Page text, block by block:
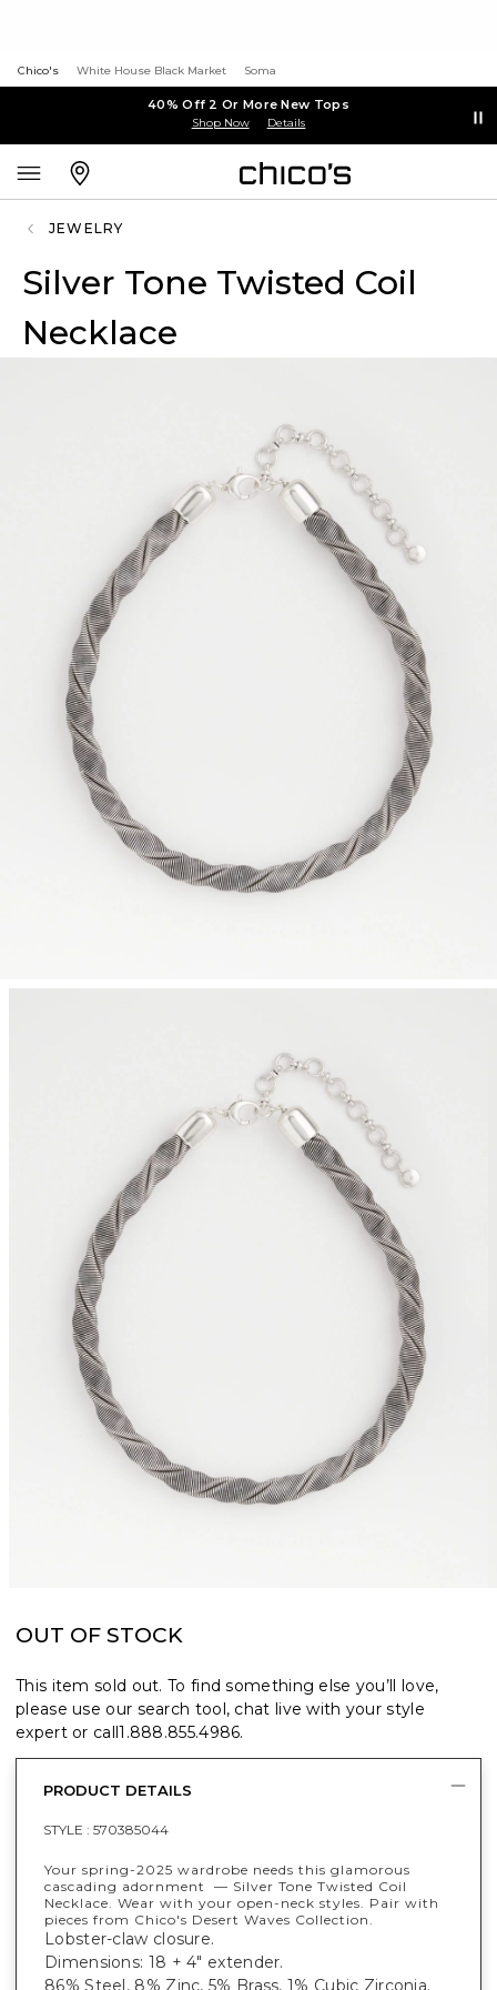
Chico's White House Black Market Soma
40% Off 2 Or More New Tops
Shop Now Details
JEWELRY
Silver Tone Twisted Coil
Necklace
OUT OF STOCK
This item sold out. To find something else you’ll love,
please use our search tool, chat live with your style
expert or call1.888.855.4986.
PRODUCT DETAILS
STYLE : 570385044
Your spring-2025 wardrobe needs this glamorous
cascading adornment — Silver Tone Twisted Coil
Necklace. Wear with your open-neck styles. Pair with
pieces from Chico's Desert Waves Collection.
Lobster-claw closure.
Dimensions: 18 + 4" extender.
86% Steel, 8% Zinc, 5% Brass, 1% Cubic Zirconia.